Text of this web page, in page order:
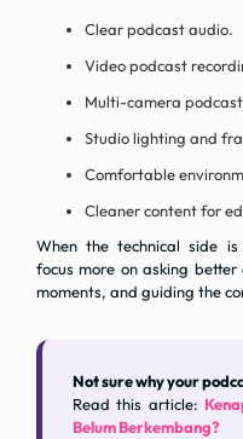
Clear podcast audio.
Video podcast
Multi-camera
Studio lighting and
Comfortable
Cleaner content for
When the technical side
focus more on asking
moments, and guiding the
Not sure why your
Read this article:
Belum Berkembang?